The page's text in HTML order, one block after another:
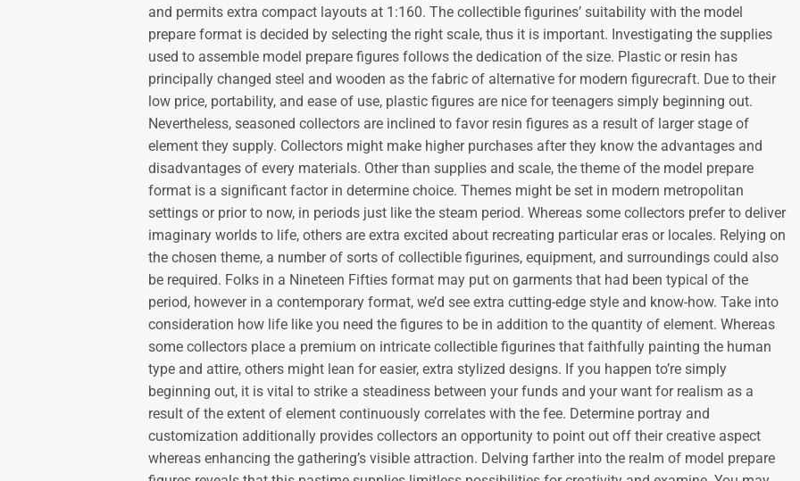
and permits extra compact layouts at 1:160. The collectible figurines’ suitability with the model
prepare format is decided by selecting the right scale, thus it is important. Investigating the supplies
used to assemble model prepare figures follows the dedication of the size. Plastic or resin has
principally changed steel and wooden as the fabric of alternative for modern figurecraft. Due to their
low price, portability, and ease of use, plastic figures are nice for teenagers simply beginning out.
Nevertheless, seasoned collectors are inclined to favor resin figures as a result of larger stage of
element they supply. Collectors might make higher purchases after they know the advantages and
disadvantages of every materials. Other than supplies and scale, the theme of the model prepare
format is a significant factor in determine choice. Themes might be set in modern metropolitan
settings or prior to now, in periods just like the steam period. Whereas some collectors prefer to deliver
imaginary worlds to life, others are extra excited about recreating particular eras or locales. Relying on
the chosen theme, a number of sorts of collectible figurines, equipment, and surroundings could also
be required. Folks in a Nineteen Fifties format may put on garments that had been typical of the
period, however in a contemporary format, we’d see extra cutting-edge style and know-how. Take into
consideration how life like you need the figures to be in addition to the quantity of element. Whereas
some collectors place a premium on intricate collectible figurines that faithfully painting the human
type and attire, others might lean for easier, extra stylized designs. If you happen to’re simply
beginning out, it is vital to strike a steadiness between your funds and your want for realism as a
result of the extent of element continuously correlates with the fee. Determine portray and
customization additionally provides collectors an opportunity to point out off their creative aspect
whereas enhancing the gathering’s visible attraction. Delving farther into the realm of model prepare